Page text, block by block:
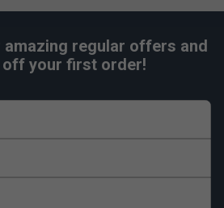
amazing regular offers and
off your first order!